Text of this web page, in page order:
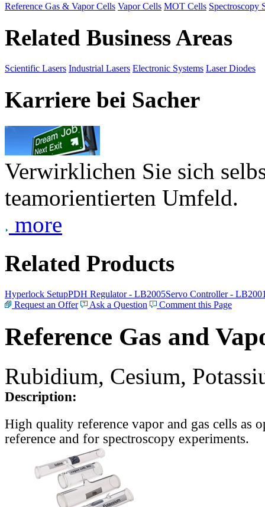
Reference Gas & Vapor Cells Vapor Cells MOT Cells Spectroscopy
Related Business Areas
Scientific Lasers Industrial Lasers Electronic Systems Laser Diodes
Karriere bei Sacher
Verwirklichen Sie sich
teamorientierten Umfeld.
more
Related Products
Hyperlock SetupPDH Regulator - LB2005Servo Controller -
Request an Offer
Ask a Question Comment this Page
Reference Gas and
Rubidium, Cesium,
Description:
High quality reference vapor and gas cells as
reference and for spectroscopy experiments.